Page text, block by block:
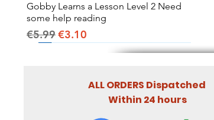
Quick View
Gobby Learns a Lesson Level 2 Need
some help reading
Regular Price
€5.99Sale Price
€3.10
ALL ORDERS Dispatched
Within 24 hours